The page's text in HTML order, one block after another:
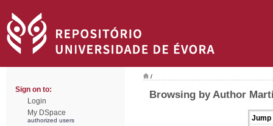
Sign on to:
Login
My DSpace
authorized users
/
Browsing by Author
Jump